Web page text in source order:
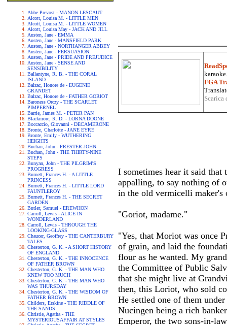
Abbe Prevost - MANON LESCAUT
Alcott, Louisa M. - LITTLE MEN
Alcott, Louisa M. - LITTLE WOMEN
Alcott, Louisa May - JACK AND JILL
Austen, Jane - EMMA
Austen, Jane - MANSFIELD PARK
Austen, Jane - NORTHANGER ABBEY
Austen, Jane - PERSUASION
Austen, Jane - PRIDE AND PREJUDICE
Austen, Jane - SENSE AND
SENSIBILITY
Ballantyne, R. B. - THE CORAL
ISLAND
Balzac, Honore de - EUGENIE
GRANDET
Balzac, Honore de - FATHER GORIOT
Baroness Orczy - THE SCARLET
PIMPERNEL
Barrie, James M. - PETER PAN
Blackmore, R. D. - LORNA DOONE
Boccaccio, Giovanni - DECAMERONE
Bronte, Charlotte - JANE EYRE
Bronte, Emily - WUTHERING
HEIGHTS
Buchan, John - PRESTER JOHN
Buchan, John - THE THIRTY-NINE
STEPS
Bunyan, John - THE PILGRIM'S
PROGRESS
Burnett, Frances H. - A LITTLE
PRINCESS
Burnett, Frances H. - LITTLE LORD
FAUNTLEROY
Burnett, Frances H. - THE SECRET
GARDEN
Butler, Samuel - EREWHON
Carroll, Lewis - ALICE IN
WONDERLAND
Carroll, Lewis - THROUGH THE
LOOKING-GLASS
Chaucer, Geoffrey - THE CANTERBURY
TALES
Chesterton, G. K. - A SHORT HISTORY
OF ENGLAND
Chesterton, G. K. - THE INNOCENCE
OF FATHER BROWN
Chesterton, G. K. - THE MAN WHO
KNEW TOO MUCH
Chesterton, G. K. - THE MAN WHO
WAS THURSDAY
Chesterton, G. K. - THE WISDOM OF
FATHER BROWN
Childers, Erskine - THE RIDDLE OF
THE SANDS
Christie, Agatha - THE
MYSTERIOUSAFFAIR AT STYLES
FGA
I sometimes hear it said that
appalling, to say nothing of
in the old vermicelli
"Goriot, madame."
"Yes, that Moriot was once
of grain, and laid the
flour as he wanted. My
the Committee of Public
that she might live at
then, this Loriot, who sold
He settled one of them
Nucingen being a rich
Emperor, the two sons-in-